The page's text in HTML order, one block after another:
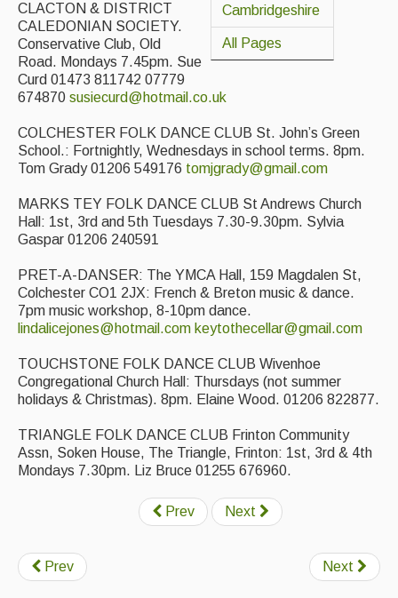
Opinion
Morris On!
Back Issues
Reviews
CDs
Live Events
What's On
Featured events
Events Diary
Music and Song Clubs
Social Dance
Concert Bands
Cambridgeshire
All Pages
CLACTON & DISTRICT
CALEDONIAN SOCIETY.
Conservative Club, Old
Road. Mondays 7.45pm. Sue
Curd 01473 811742 07779
674870 susiecurd@hotmail.co.uk
COLCHESTER FOLK DANCE CLUB St. John’s Green
School.: Fortnightly, Wednesdays in school terms. 8pm.
Tom Grady 01206 549176 tomjgrady@gmail.com
MARKS TEY FOLK DANCE CLUB St Andrews Church
Hall: 1st, 3rd and 5th Tuesdays 7.30-9.30pm. Sylvia
Gaspar 01206 240591
PRET-A-DANSER: The YMCA Hall, 159 Magdalen St,
Colchester CO1 2JX: French & Breton music & dance.
7pm music workshop, 8-10pm dance.
lindalicejones@hotmail.com keytothecellar@gmail.com
TOUCHSTONE FOLK DANCE CLUB Wivenhoe
Congregational Church Hall: Thursdays (not summer
holidays & Christmas). 8pm. Elaine Wood. 01206 822877.
TRIANGLE FOLK DANCE CLUB Frinton Community
Assn, Soken House, The Triangle, Frinton: 1st, 3rd & 4th
Mondays 7.30pm. Liz Bruce 01255 676960.
Prev Next
Prev Next